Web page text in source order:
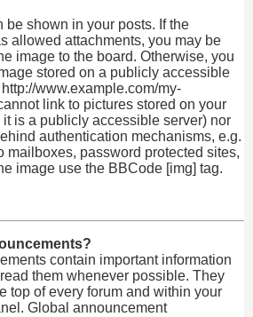
be shown in your posts. If the
allowed attachments, you may be
image to the board. Otherwise, you
stored on a publicly accessible
www.example.com/my-
link to pictures stored on your
is a publicly accessible server) nor
authentication mechanisms, e.g.
mailboxes, password protected sites,
image use the BBCode [img] tag.
contain important information
them whenever possible. They
top of every forum and within your
Global announcement